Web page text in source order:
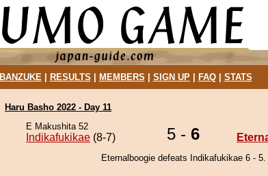
BANZUKE| RESULTS MEMBERS SIGN UP| FAQ| STATS
Haru Basho 2022 - Day 11
E Makushita 52
Indikafukikae (8-7) 5 - 6
Eternalboogie defeats Indikafukikae 6 - 5.